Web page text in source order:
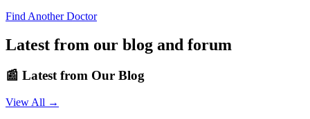
Find Another Doctor
Latest from our blog and forum
📰 Latest from Our Blog
View All →